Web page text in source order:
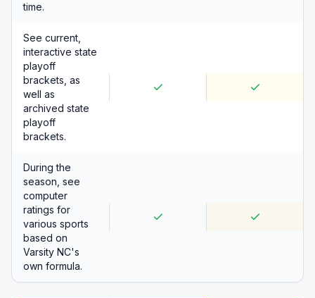
time.
See current,
interactive state
playoff
brackets, as
well as
archived state
playoff
brackets.
During the
season, see
computer
ratings for
various sports
based on
Varsity NC's
own formula.